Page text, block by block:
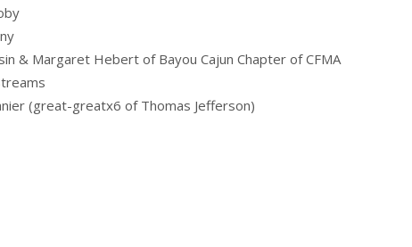
& Margaret Hebert of Bayou Cajun Chapter of CFMA
(great-greatx6 of Thomas Jefferson)